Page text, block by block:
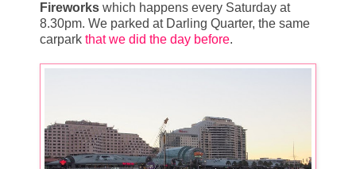
Fireworks which happens every Saturday at
8.30pm. We parked at Darling Quarter, the same
carpark that we did the day before.